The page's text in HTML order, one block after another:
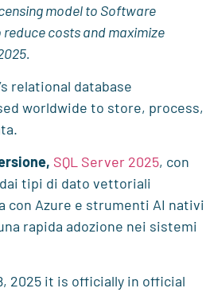
model to Software
costs and maximize
relational database
worldwide to store, process,
SQL Server 2025, con
tipi di dato vettoriali
con Azure e strumenti AI nativi
rapida adozione nei sistemi
2025 it is officially in official